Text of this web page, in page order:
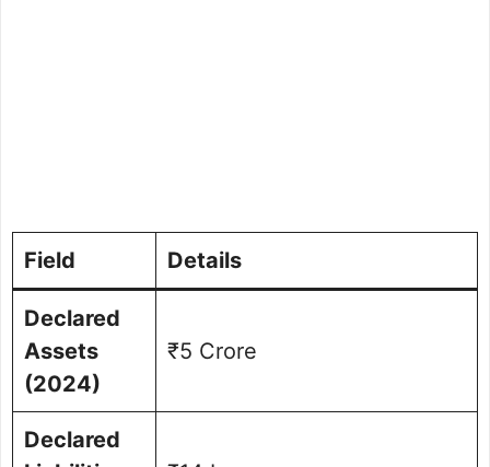
Field Details
Declared
Assets
(2024)
₹5 Crore
Declared